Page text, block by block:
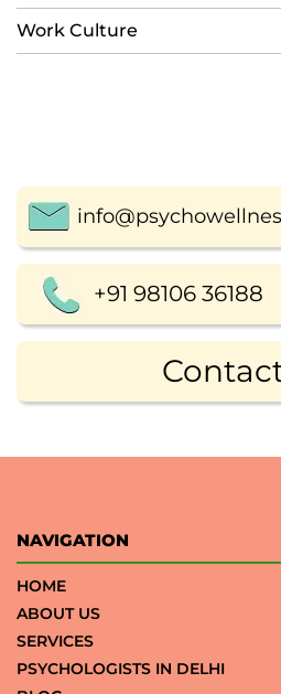
Work Culture
+91 98106 36188
NAVIGATION
HOME
ABOUT US
SERVICES
PSYCHOLOGISTS IN DELHI